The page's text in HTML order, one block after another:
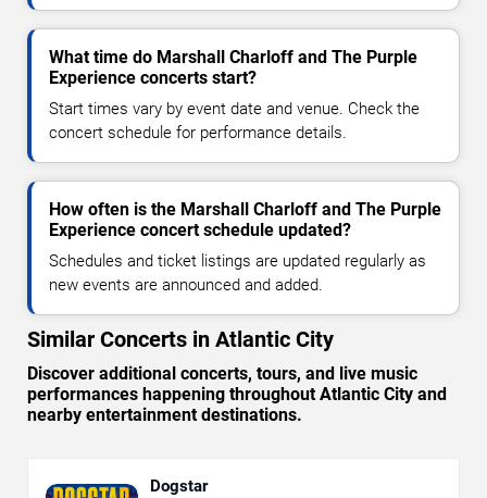
What time do Marshall Charloff and The Purple
Experience concerts start?
Start times vary by event date and venue. Check the
concert schedule for performance details.
How often is the Marshall Charloff and The Purple
Experience concert schedule updated?
Schedules and ticket listings are updated regularly as
new events are announced and added.
Similar Concerts in Atlantic City
Discover additional concerts, tours, and live music
performances happening throughout Atlantic City and
nearby entertainment destinations.
Dogstar